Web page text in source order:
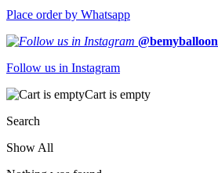
Place order by Whatsapp
@bemyballoon
Follow us in Instagram
Cart is empty
Search
Show All